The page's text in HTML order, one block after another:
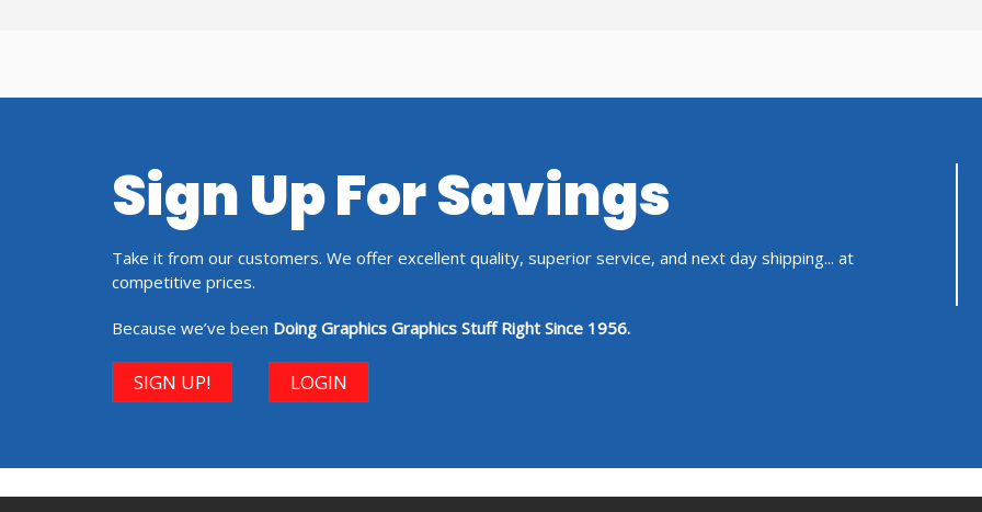
Sign Up For Savings
Take it from our customers. We offer excellent quality, superior service, and next day shipping... at
competitive prices.
Because we’ve been Doing Graphics Graphics Stuff Right Since 1956.
SIGN UP! LOGIN